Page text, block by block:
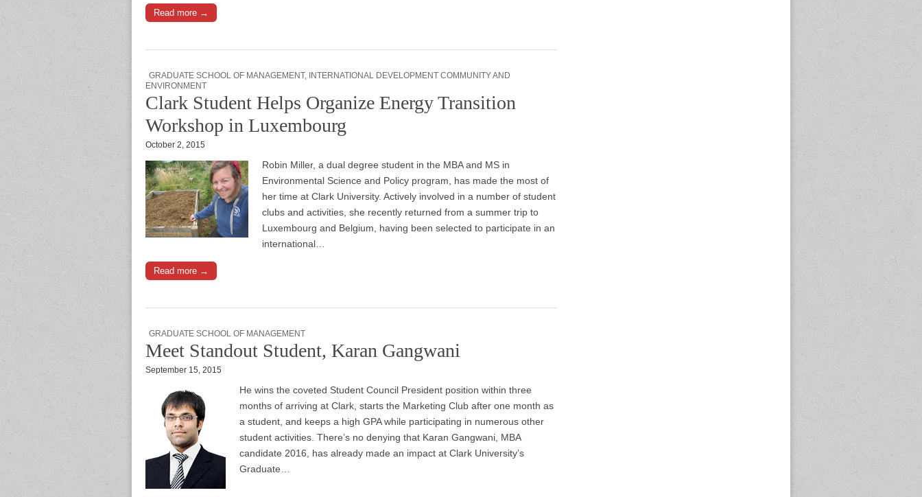
Read more →
GRADUATE SCHOOL OF MANAGEMENT, INTERNATIONAL DEVELOPMENT COMMUNITY AND
ENVIRONMENT
Clark Student Helps Organize Energy Transition
Workshop in Luxembourg
October 2, 2015
Robin Miller, a dual degree student in the MBA and MS in
Environmental Science and Policy program, has made the most of
her time at Clark University. Actively involved in a number of student
clubs and activities, she recently returned from a summer trip to
Luxembourg and Belgium, having been selected to participate in an
international…
Read more →
GRADUATE SCHOOL OF MANAGEMENT
Meet Standout Student, Karan Gangwani
September 15, 2015
He wins the coveted Student Council President position within three
months of arriving at Clark, starts the Marketing Club after one month as
a student, and keeps a high GPA while participating in numerous other
student activities. There’s no denying that Karan Gangwani, MBA
candidate 2016, has already made an impact at Clark University’s
Graduate…